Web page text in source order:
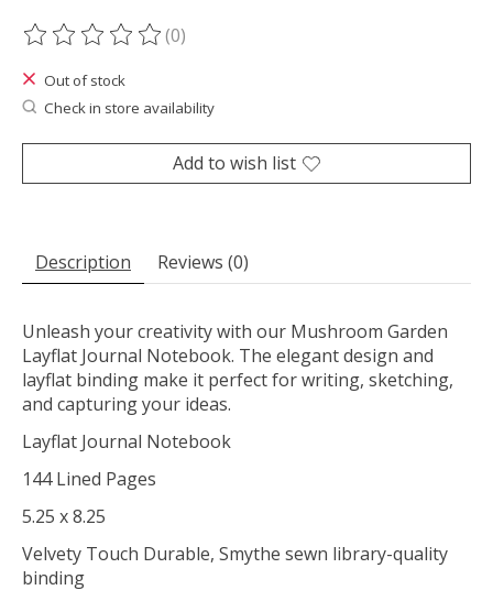
The rating of this product is
(0)
Out of stock
Check in store availability
Add to wish list
Description Reviews (0)
Unleash your creativity with our Mushroom Garden
Layflat Journal Notebook. The elegant design and
layflat binding make it perfect for writing, sketching,
and capturing your ideas.
Layflat Journal Notebook
144 Lined Pages
5.25 x 8.25
Velvety Touch Durable, Smythe sewn library-quality
binding